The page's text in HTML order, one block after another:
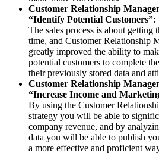
Customer Relationship
“Identify Potential Customers”:
The sales process is about getting
time, and Customer Relationship
greatly improved the ability to
potential customers to complete
their previously stored data and
Customer Relationship
“Increase Income and
By using the Customer
strategy you will be able to
company revenue, and by
data you will be able to publish
a more effective and proficient